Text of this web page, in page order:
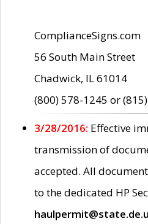
ComplianceSigns.com
56 South Main Street
Chadwick, IL 61014
(800) 578-1245 or
3/28/2016: Effective
transmission of
accepted. All
to the dedicated HP